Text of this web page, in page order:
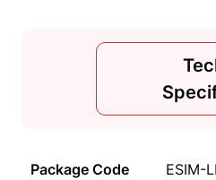
Package Code
ESIM-